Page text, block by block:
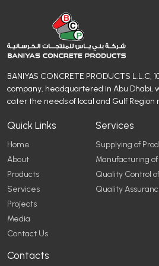
BANIYAS CONCRETE PRODUCTS L.L.C,
company, headquartered in Abu Dhabi,
cater the needs of local and Gulf Region
Quick Links
Home
About
Products
Services
Projects
Media
Contact Us
Services
Supplying of
Manufacturing
Quality Control
Quality
Contacts